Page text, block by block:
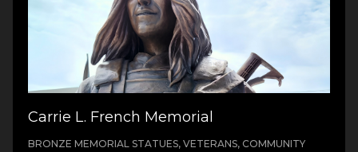
Carrie L. French Memorial
BRONZE MEMORIAL STATUES, VETERANS, COMMUNITY